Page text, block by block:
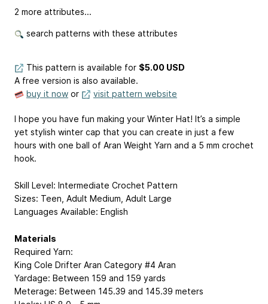
2 more attributes...
search patterns with these attributes
This pattern is available for $5.00 USD
A free version is also available.
buy it now or visit pattern website
I hope you have fun making your Winter Hat! It’s a simple
yet stylish winter cap that you can create in just a few
hours with one ball of Aran Weight Yarn and a 5 mm crochet
hook.
Skill Level: Intermediate Crochet Pattern
Sizes: Teen, Adult Medium, Adult Large
Languages Available: English
Materials
Required Yarn:
King Cole Drifter Aran Category #4 Aran
Yardage: Between 159 and 159 yards
Meterage: Between 145.39 and 145.39 meters